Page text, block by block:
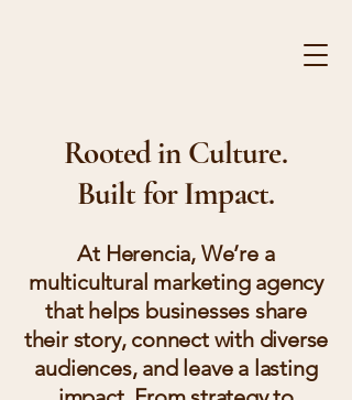
Rooted in Culture.
Built for Impact.
At Herencia, We’re a
multicultural marketing agency
that helps businesses share
their story, connect with diverse
audiences, and leave a lasting